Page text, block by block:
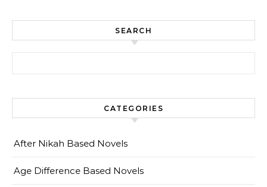
SEARCH
CATEGORIES
After Nikah Based Novels
Age Difference Based Novels